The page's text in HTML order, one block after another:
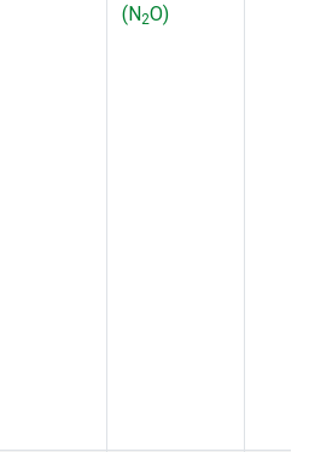
(N2O)